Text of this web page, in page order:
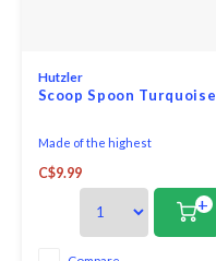
Hutzler
Scoop Spoon Turquoise
Made of the highest
winning utensil is perfect for
both cooking and serving. With
no hole in the handle, it looks
great on the table and is
comfortable in your hand when
C$9.99
+